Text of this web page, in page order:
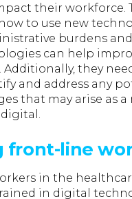
their workforce.
to use new
burdens
can help
Additionally, they
and address any
that may arise as a
front-line
in the
in digital